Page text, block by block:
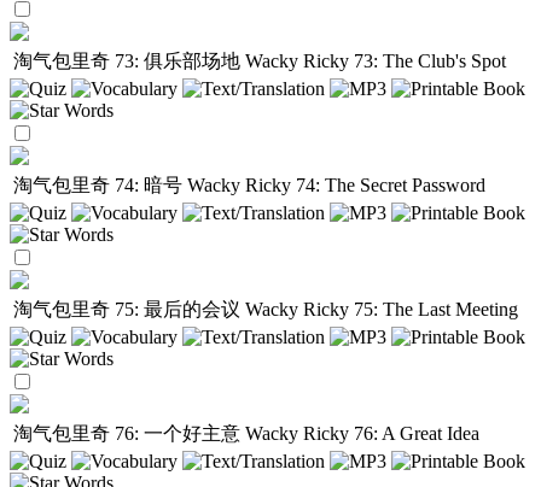
淘气包里奇 73: 俱乐部场地 Wacky Ricky 73: The Club's Spot
淘气包里奇 74: 暗号 Wacky Ricky 74: The Secret Password
淘气包里奇 75: 最后的会议 Wacky Ricky 75: The Last Meeting
淘气包里奇 76: 一个好主意 Wacky Ricky 76: A Great Idea